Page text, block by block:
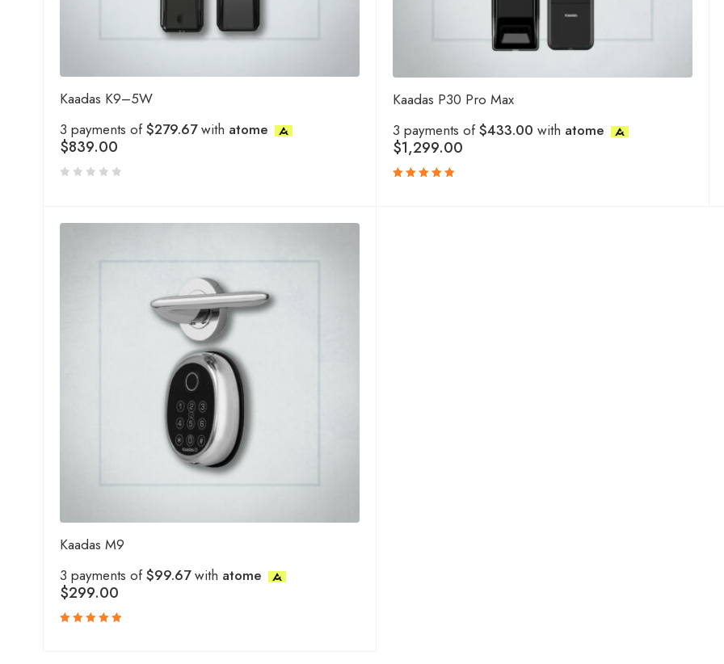
Kaadas K9–5W
3 payments of$279.67with atome
$839.00
Kaadas P30 Pro Max
3 payments of$433.00 with atome
$1,299.00
Kaadas M9
3 payments of$99.67with atome
$299.00